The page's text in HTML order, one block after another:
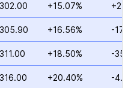
+15.07%
+16.56% -
+18.50% -
+20.40% -